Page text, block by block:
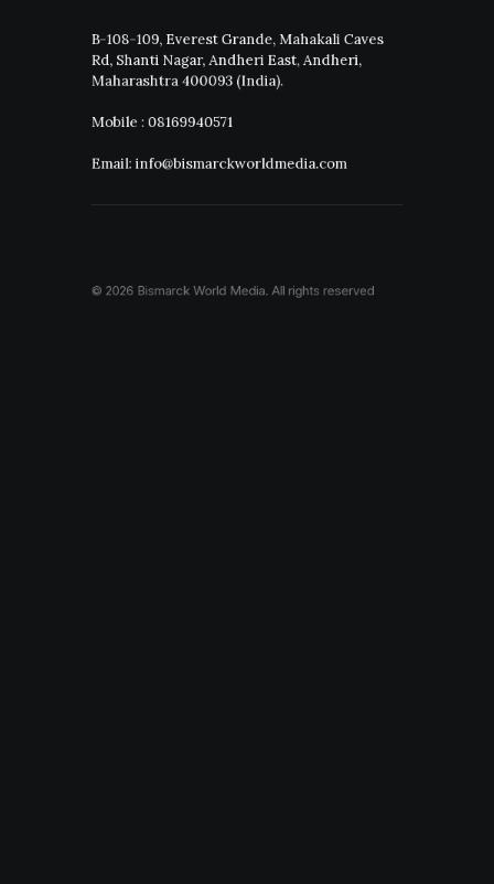
B-108-109, Everest Grande, Mahakali Caves
Rd, Shanti Nagar, Andheri East, Andheri,
Maharashtra 400093 (India).
Mobile : 08169940571
Email: info@bismarckworldmedia.com
© 2026 Bismarck World Media.All rights reserved